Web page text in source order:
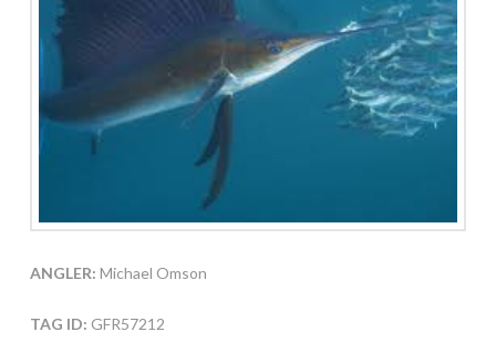
ANGLER: Michael Omson
TAG ID: GFR57212